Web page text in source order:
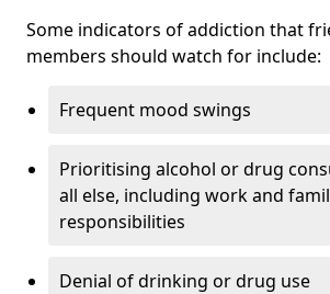
Some indicators of addiction that
members should watch for include:
Frequent mood swings
Prioritising alcohol or drug
all else, including work and
responsibilities
Denial of drinking or drug use